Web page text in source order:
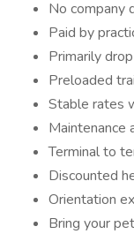
No company
Paid by
Primarily
Preloaded
Stable rates
Maintenance
Terminal to
Discounted
Orientation
Bring your